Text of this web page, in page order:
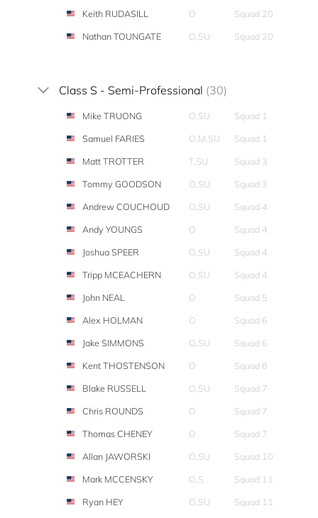
Keith RUDASILL
O
Squad 20
Nathan TOUNGATE
O,SU Squad 20
Class S - Semi-Professional (30)
Mike TRUONG O,SU
Squad 1
Samuel FARIES
O,M,SU
Squad 1
Matt TROTTER
T,SU
Squad 3
Tommy GOODSON
O,SU
Squad 3
Andrew COUCHOUD
O,SU
Squad 4
Andy YOUNGS
O
Squad 4
Joshua SPEER
O,SU
Squad 4
Tripp MCEACHERN
O,SU
Squad 4
John NEAL
O
Squad 5
Alex HOLMAN
O
Squad 6
Jake SIMMONS
O,SU
Squad 6
Kent THOSTENSON
O
Squad 6
Blake RUSSELL
O,SU
Squad 7
Chris ROUNDS
O
Squad 7
Thomas CHENEY
O
Squad 7
Allan JAWORSKI
O,SU
Squad 10
Mark MCCENSKY
O,S
Squad 11
Ryan HEY
O,SU
Squad 11